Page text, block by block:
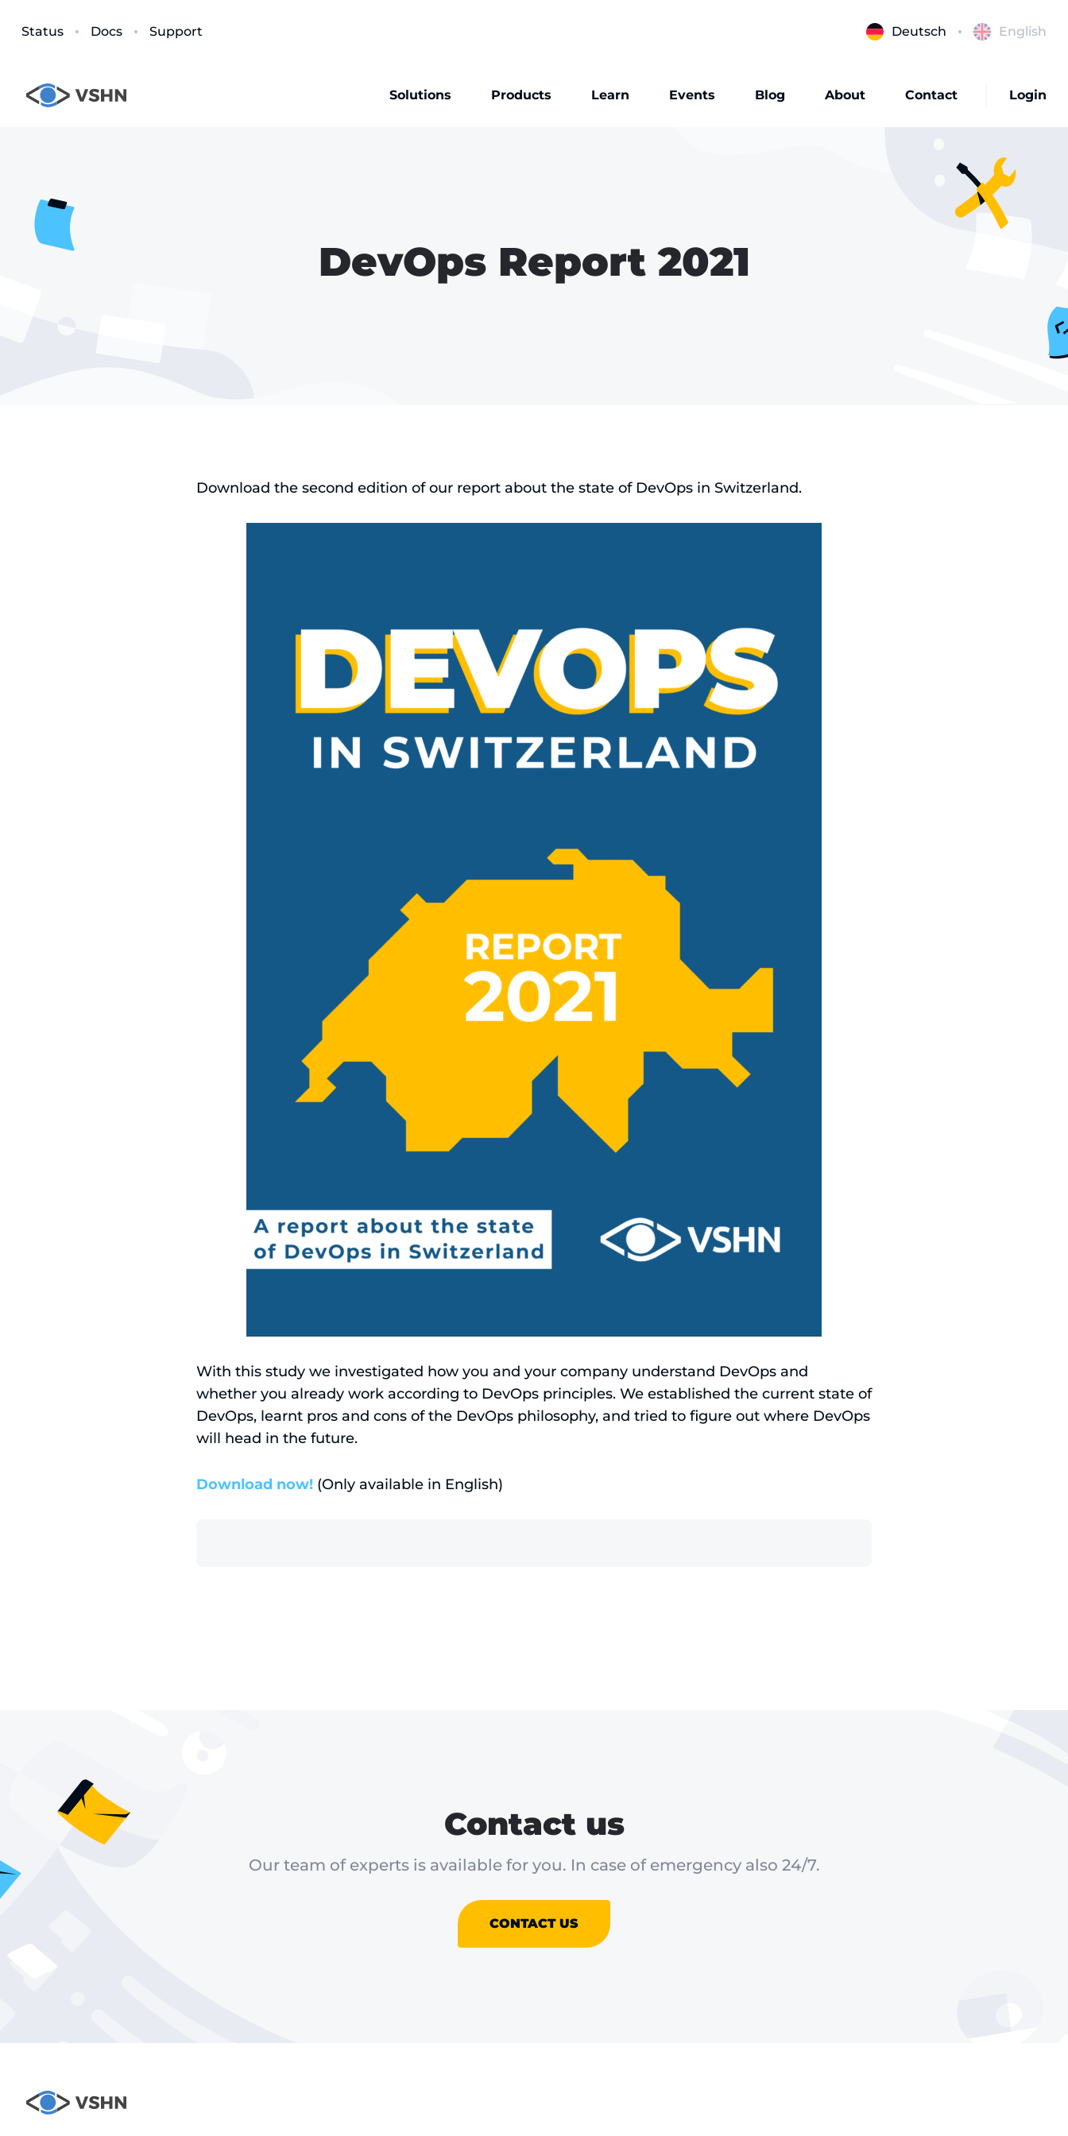
Status Docs Support Deutsch English
Solutions Products Learn Events Blog About Contact Login
DevOps Report 2021
Download the second edition of our report about the state of DevOps in Switzerland.
With this study we investigated how you and your company understand DevOps and
whether you already work according to DevOps principles. We established the current state of
DevOps, learnt pros and cons of the DevOps philosophy, and tried to figure out where DevOps
will head in the future.
Download now! (Only available in English)
Contact us
Our team of experts is available for you. In case of emergency also 24/7.
CONTACT US